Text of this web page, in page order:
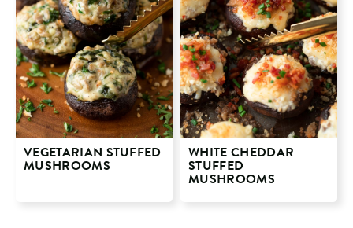
VEGETARIAN STUFFED
MUSHROOMS
WHITE CHEDDAR
STUFFED
MUSHROOMS